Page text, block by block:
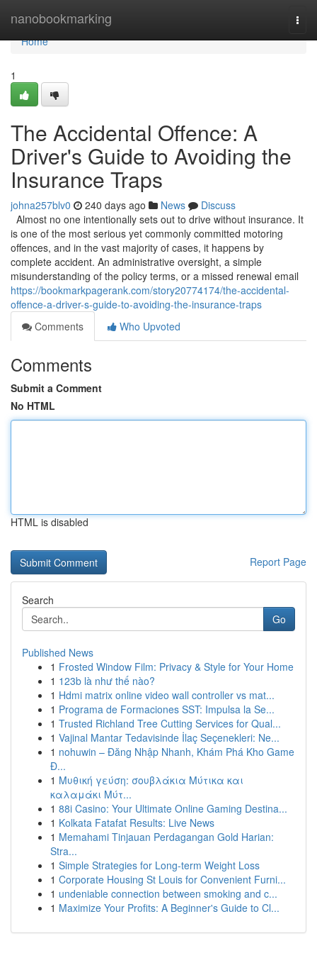
nanobookmarking
Home
Home
1
The Accidental Offence: A
Driver's Guide to Avoiding the
Insurance Traps
johna257blv0 240 days ago News
Discuss
Almost no one intentionally sets out to drive without insurance. It
is one of the most serious yet commonly committed motoring
offences, and in the vast majority of cases, it happens by
complete accident. An administrative oversight, a simple
misunderstanding of the policy terms, or a missed renewal email
https://bookmarkpagerank.com/story20774174/the-accidental-
offence-a-driver-s-guide-to-avoiding-the-insurance-traps
Comments
Who Upvoted
Comments
Submit a Comment
No HTML
HTML is disabled
Report Page
Search
Go
Published News
1 Frosted Window Film: Privacy & Style for Your Home
1 123b là như thế nào?
1 Hdmi matrix online video wall controller vs mat...
1 Programa de Formaciones SST: Impulsa la Se...
1 Trusted Richland Tree Cutting Services for Qual...
1 Vajinal Mantar Tedavisinde İlaç Seçenekleri: Ne...
1 nohuwin – Đăng Nhập Nhanh, Khám Phá Kho Game
Đ...
1 Μυθική γεύση: σουβλάκια Μύτικα και
καλαμάκι Μύτ...
1 88i Casino: Your Ultimate Online Gaming Destina...
1 Kolkata Fatafat Results: Live News
1 Memahami Tinjauan Perdagangan Gold Harian:
Stra...
1 Simple Strategies for Long-term Weight Loss
1 Corporate Housing St Louis for Convenient Furni...
1 undeniable connection between smoking and c...
1 Maximize Your Profits: A Beginner's Guide to Cl...